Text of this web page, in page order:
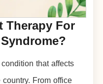
Therapy For
that affects
From office